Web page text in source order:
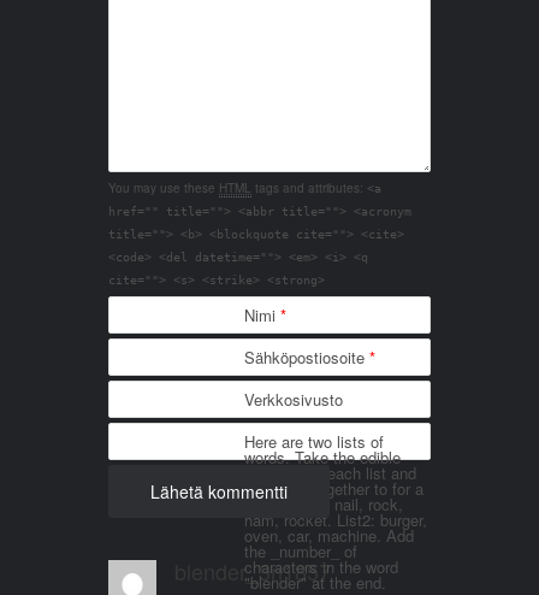
You may use these HTML tags and attributes: <a
href="" title=""> <abbr title=""> <acronym
title=""> <b> <blockquote cite=""> <cite>
<code> <del datetime=""> <em> <i> <q
cite=""> <s> <strike> <strong>
Nimi *
Sähköpostiosoite *
Verkkosivusto
Here are two lists of
words. Take the edible
things from each list and
join them together to for a
word. List 1: nail, rock,
ham, rocket. List2: burger,
oven, car, machine. Add
the _number_ of
characters in the word
"blender" at the end.
blender_3n1857